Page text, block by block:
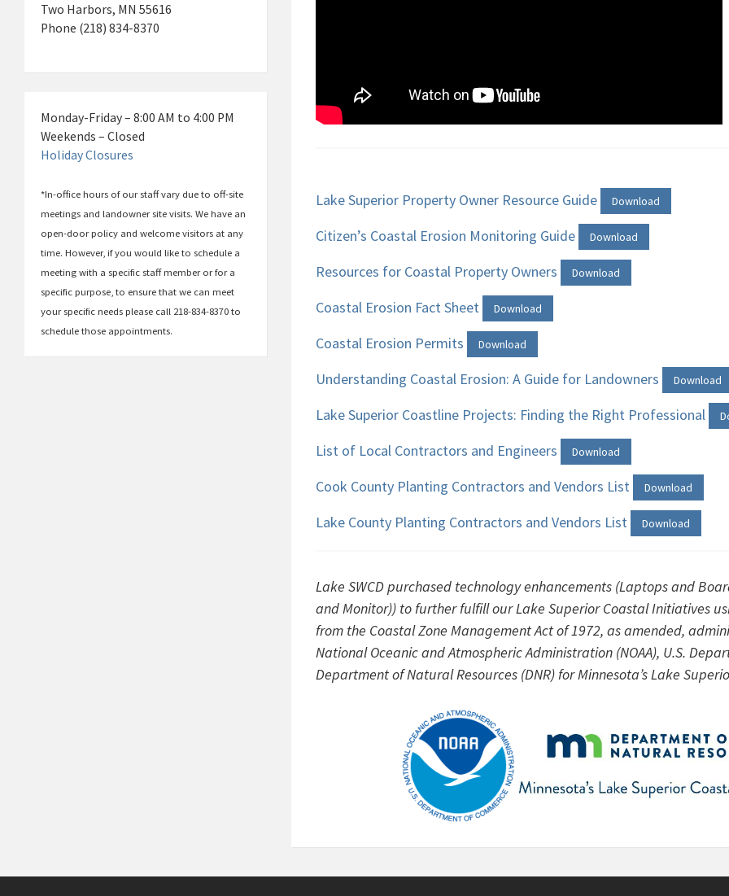
Lake Superior Property Owner Resource Guide Download
Citizen’s Coastal Erosion Monitoring Guide Download
Resources for Coastal Property Owners Download
Coastal Erosion Fact Sheet Download
Coastal Erosion Permits Download
Understanding Coastal Erosion: A Guide for Landowners Download
Lake Superior Coastline Projects: Finding the Right Professional
List of Local Contractors and Engineers Download
Cook County Planting Contractors and Vendors List Download
Lake County Planting Contractors and Vendors List Download
Lake SWCD purchased technology enhancements (Laptops and
and Monitor)) to further fulfill our Lake Superior Coastal Initiatives
from the Coastal Zone Management Act of 1972, as amended,
National Oceanic and Atmospheric Administration (NOAA), U.S.
Department of Natural Resources (DNR) for Minnesota’s Lake
Two Harbors, MN 55616
Phone (218) 834-8370
Monday-Friday – 8:00 AM to 4:00 PM
Weekends – Closed
Holiday Closures
*In-office hours of our staff vary due to off-site
meetings and landowner site visits. We have an
open-door policy and welcome visitors at any
time. However, if you would like to schedule a
meeting with a specific staff member or for a
specific purpose, to ensure that we can meet
your specific needs please call 218-834-8370 to
schedule those appointments.